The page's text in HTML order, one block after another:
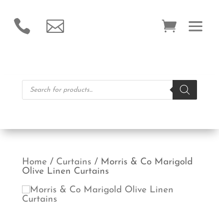
 
Products
search
Home / Curtains / Morris & Co Marigold
Olive Linen Curtains